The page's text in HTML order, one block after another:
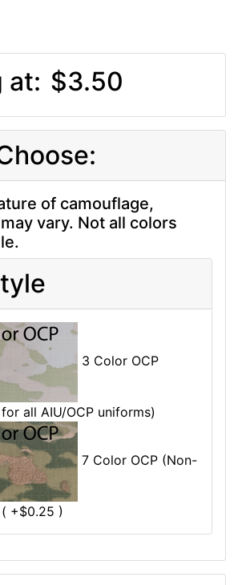
at: $3.50
of camouflage,
vary. Not all colors
3 Color OCP
all AIU/OCP uniforms)
7 Color OCP (Non-
+$0.25 )